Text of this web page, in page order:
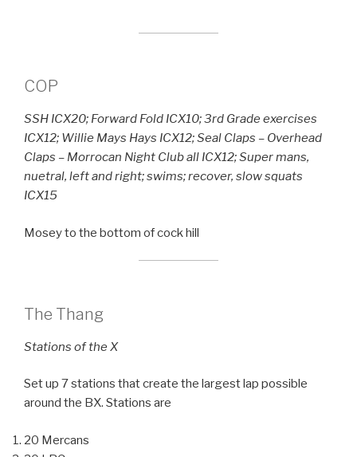
COP
SSH ICX20; Forward Fold ICX10; 3rd Grade exercises
ICX12; Willie Mays Hays ICX12; Seal Claps – Overhead
Claps – Morrocan Night Club all ICX12; Super mans,
nuetral, left and right; swims; recover, slow squats
ICX15
Mosey to the bottom of cock hill
The Thang
Stations of the X
Set up 7 stations that create the largest lap possible
around the BX. Stations are
20 Mercans